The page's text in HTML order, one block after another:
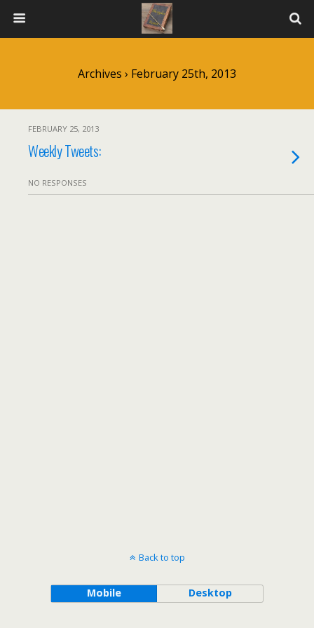
Archives › February 25th, 2013
FEBRUARY 25, 2013
Weekly Tweets:
NO RESPONSES
Back to top
Mobile Desktop